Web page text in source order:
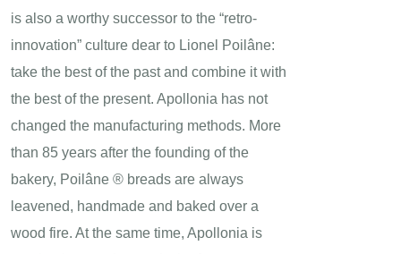
is also a worthy successor to the “retro-
innovation” culture dear to Lionel Poilâne:
take the best of the past and combine it with
the best of the present. Apollonia has not
changed the manufacturing methods. More
than 85 years after the founding of the
bakery, Poilâne ® breads are always
leavened, handmade and baked over a
wood fire. At the same time, Apollonia is